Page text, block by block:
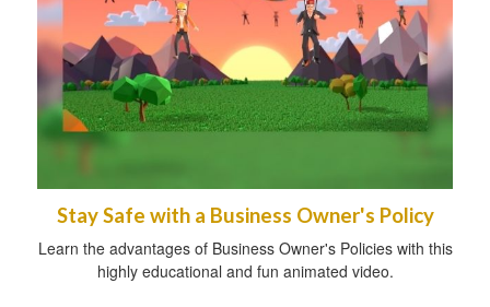
Stay Safe with a Business Owner's Policy
Learn the advantages of Business Owner's Policies with this
highly educational and fun animated video.